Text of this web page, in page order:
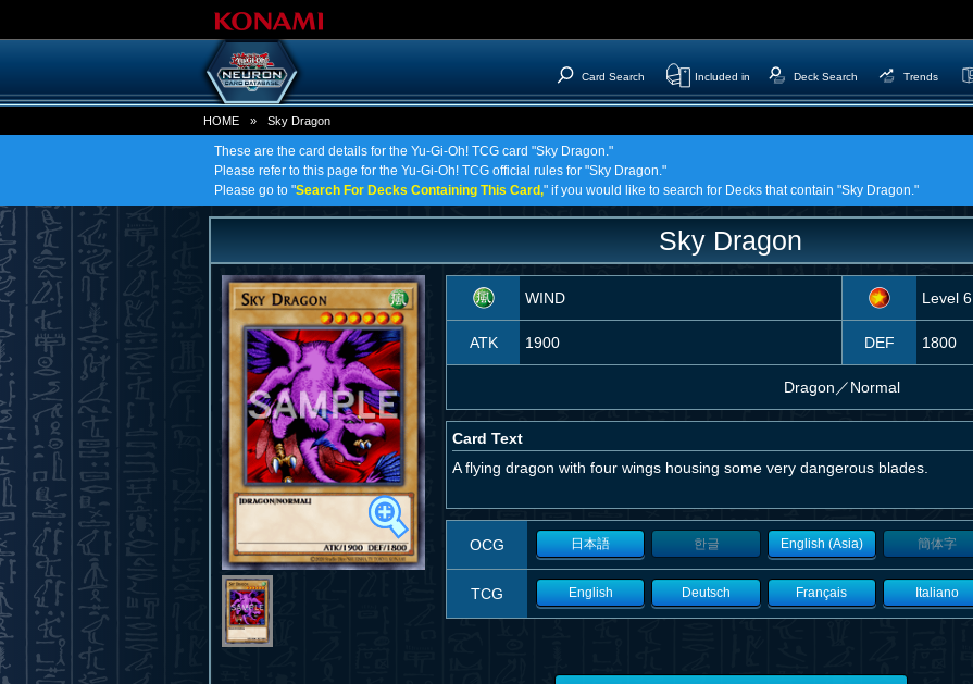
Card Search Included in Deck Search Trends
HOME » Sky Dragon
These are the card details for the Yu-Gi-Oh! TCG card "Sky Dragon."
Please refer to this page for the Yu-Gi-Oh! TCG official rules for "Sky Dragon."
Please go to "Search For Decks Containing This Card," if you would like to search for Decks that contain "Sky Dragon."
Sky Dragon
WIND Level 6
ATK 1900 DEF 1800
Dragon ／Normal
Card Text
A flying dragon with four wings housing some very dangerous blades.
OCG 日本語 한글 English (Asia) 簡体字
TCG English Deutsch Français Italiano